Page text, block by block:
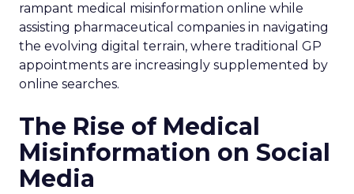
rampant medical misinformation online while
assisting pharmaceutical companies in navigating
the evolving digital terrain, where traditional GP
appointments are increasingly supplemented by
online searches.
The Rise of Medical
Misinformation on Social
Media